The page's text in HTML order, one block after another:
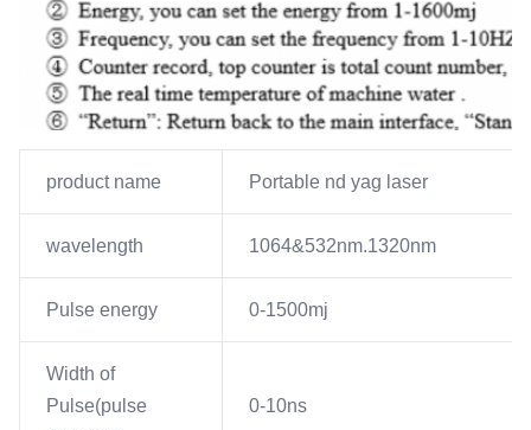
product name Portable nd yag laser
wavelength 1064&532nm.1320nm
Pulse energy 0-1500mj
Width of
Pulse(pulse
0-10ns